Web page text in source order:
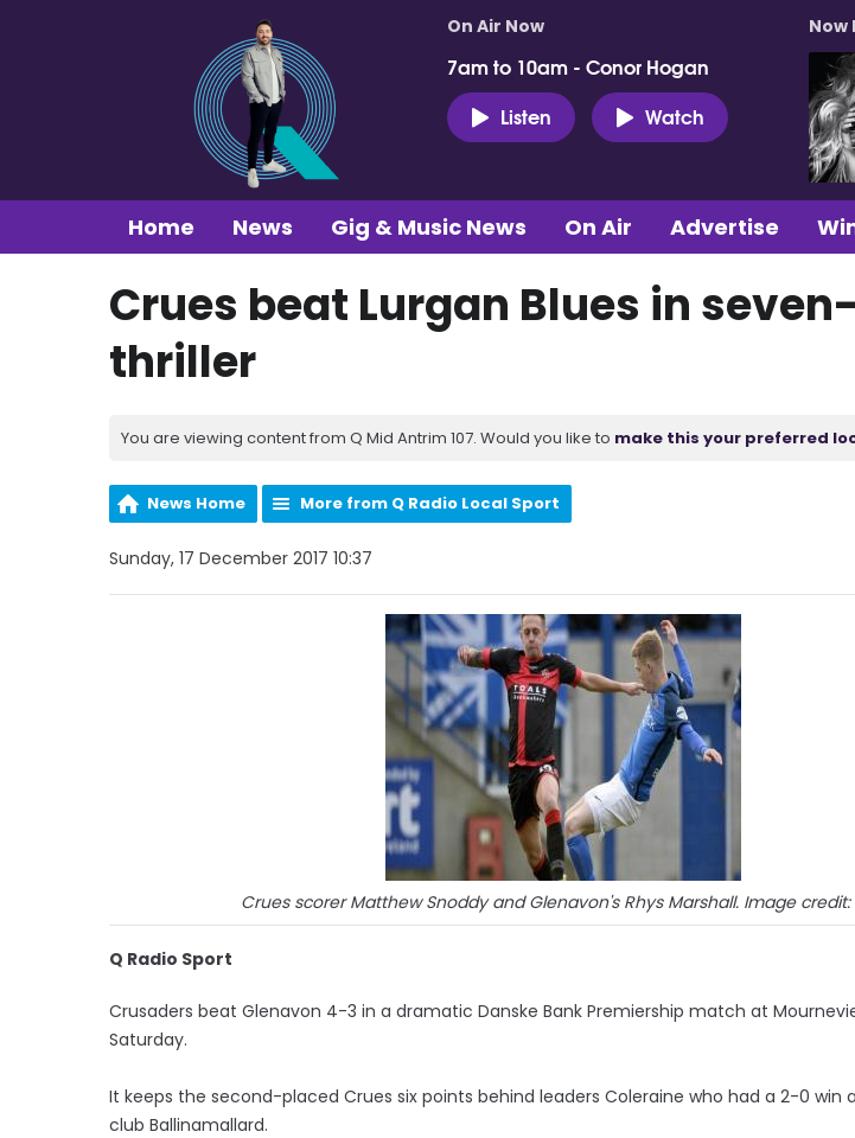
On Air Now
7am to 10am - Conor Hogan
Listen
Watch
Now
Home News Gig & Music News On Air Advertise
Crues beat Lurgan Blues in
thriller
You are viewing content from Q Mid Antrim 107. Would you like to make this your preferred
News Home More from Q Radio Local Sport
Sunday, 17 December 2017 10:37
Crues scorer Matthew Snoddy and Glenavon's Rhys Marshall. Image credit:
Q Radio Sport
Crusaders beat Glenavon 4-3 in a dramatic Danske Bank Premiership match at
Saturday.
It keeps the second-placed Crues six points behind leaders Coleraine who had a 2-0 win
club Ballinamallard.